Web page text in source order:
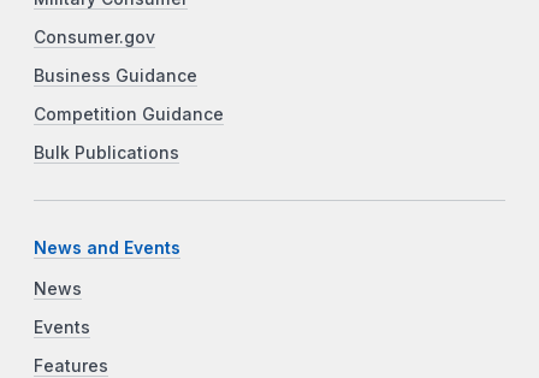
Consumer.gov
Business Guidance
Competition Guidance
Bulk Publications
News and Events
News
Events
Features